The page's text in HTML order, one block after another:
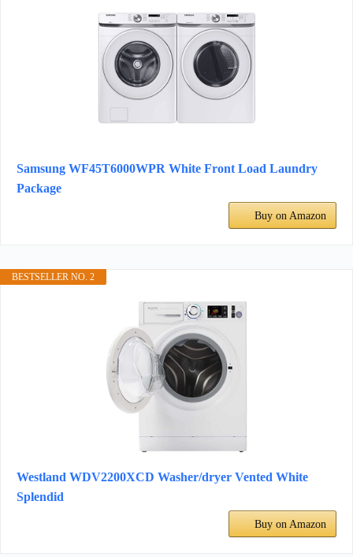
Samsung WF45T6000WPR White Front Load Laundry
Package
Buy on Amazon
BESTSELLER NO. 2
Westland WDV2200XCD Washer/dryer Vented White
Splendid
Buy on Amazon